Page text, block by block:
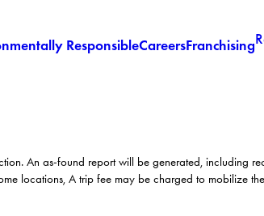
ResponsibleCareersFranchising
An as-found report will be generated, including
locations, A trip fee may be charged to mobilize